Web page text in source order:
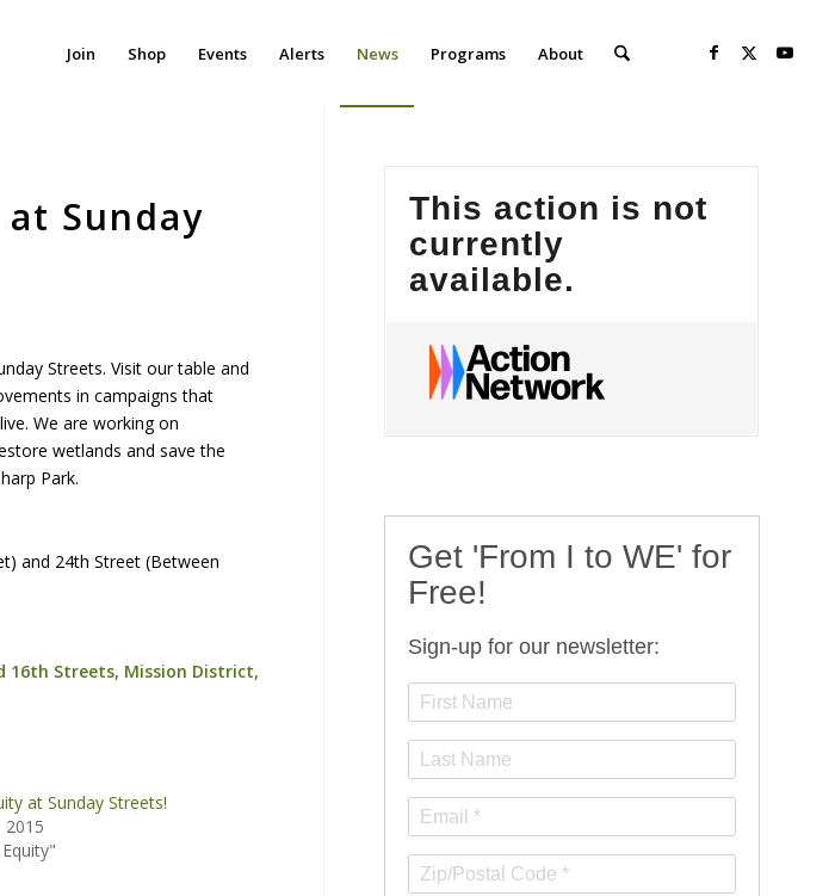
Join Shop Events Alerts News Programs About
Sunday
Streets. Visit our table and
in campaigns that
We are working on
wetlands and save the
Park.
and 24th Street (Between
16th Streets, Mission District,
at Sunday Streets!
2015
Get 'From I to WE' for
Free!
Sign-up for our newsletter: